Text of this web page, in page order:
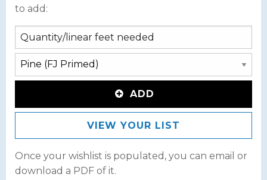
to add:
ADD
VIEW YOUR LIST
Once your wishlist is populated, you can email or
download a PDF of it.